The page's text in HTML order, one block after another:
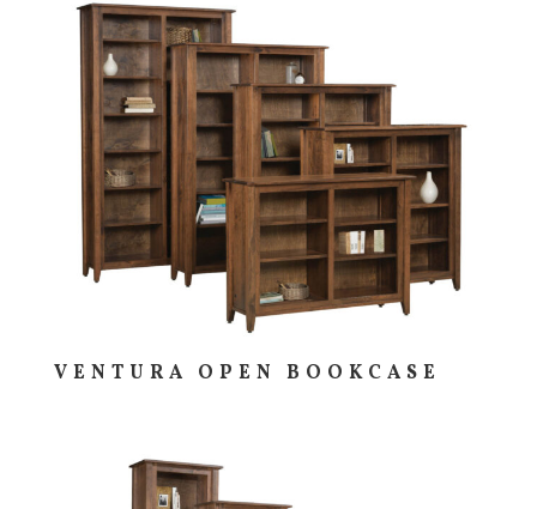
VENTURA OPEN BOOKCASE